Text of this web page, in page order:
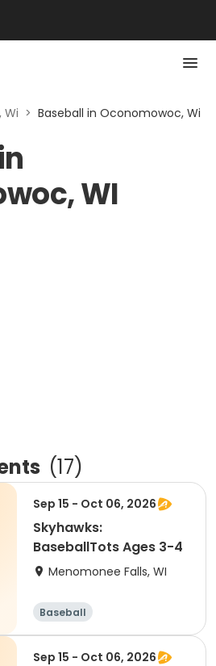
Wi > Baseball in Oconomowoc, Wi
WI
(17)
Sep 15 - Oct 06, 2026
Skyhawks:
BaseballTots Ages 3-4
Menomonee Falls, WI
Baseball
Sep 15 - Oct 06, 2026